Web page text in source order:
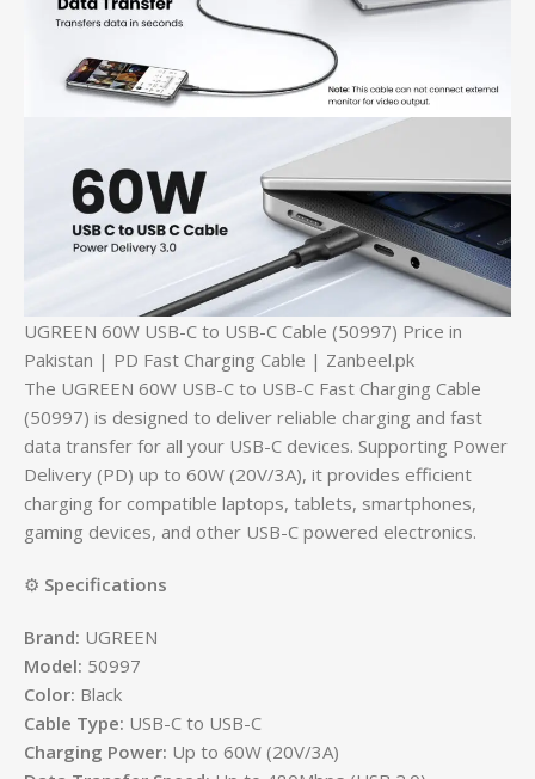
UGREEN 60W USB-C to USB-C Cable (50997) Price in
Pakistan | PD Fast Charging Cable | Zanbeel.pk
The UGREEN 60W USB-C to USB-C Fast Charging Cable
(50997) is designed to deliver reliable charging and fast
data transfer for all your USB-C devices. Supporting Power
Delivery (PD) up to 60W (20V/3A), it provides efficient
charging for compatible laptops, tablets, smartphones,
gaming devices, and other USB-C powered electronics.
⚙️ Specifications
Brand: UGREEN
Model: 50997
Color: Black
Cable Type: USB-C to USB-C
Charging Power: Up to 60W (20V/3A)